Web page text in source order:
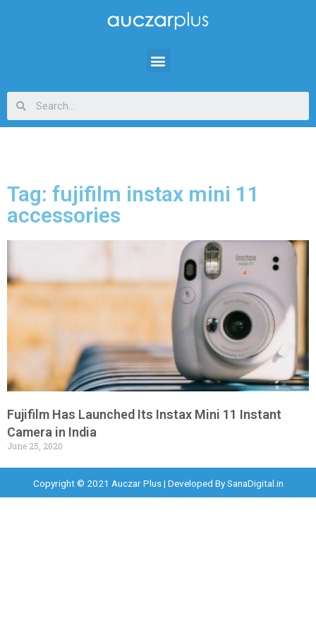
Tag: fujifilm instax mini 11
accessories
Fujifilm Has Launched Its Instax Mini 11 Instant
Camera in India
June 25, 2020
Copyright © 2021 Auczar Plus | Developed BySanaDigital.in